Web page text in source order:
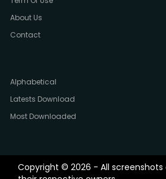
About Us
Contact
Alphabetical
Latests Download
Most Downloaded
Copyright © 2026 - All